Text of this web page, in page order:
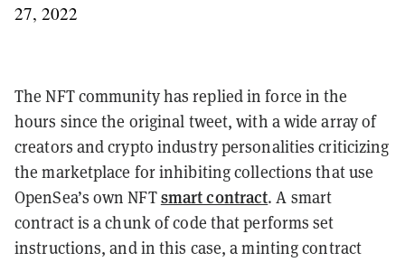
27, 2022
The NFT community has replied in force in the
hours since the original tweet, with a wide array of
creators and crypto industry personalities criticizing
the marketplace for inhibiting collections that use
OpenSea’s own NFTsmart contract. A smart
contract is a chunk of code that performs set
instructions, and in this case, a minting contract